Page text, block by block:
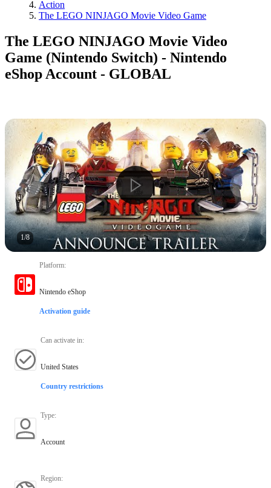
Action
The LEGO NINJAGO Movie Video Game
The LEGO NINJAGO Movie Video
Game (Nintendo Switch) - Nintendo
eShop Account - GLOBAL
1/8
Platform:
Nintendo eShop
Activation guide
Can activate in:
United States
Country restrictions
Type:
Account
Region: